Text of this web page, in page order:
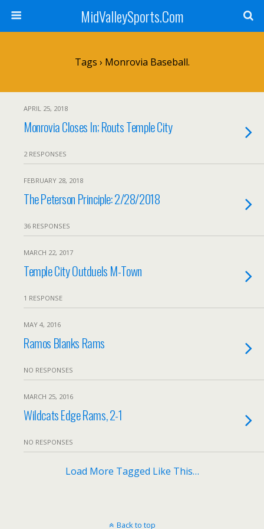
MidValleySports.Com
Tags › Monrovia Baseball.
APRIL 25, 2018
Monrovia Closes In; Routs Temple City
2 RESPONSES
FEBRUARY 28, 2018
The Peterson Principle: 2/28/2018
36 RESPONSES
MARCH 22, 2017
Temple City Outduels M-Town
1 RESPONSE
MAY 4, 2016
Ramos Blanks Rams
NO RESPONSES
MARCH 25, 2016
Wildcats Edge Rams, 2-1
NO RESPONSES
Load More Tagged Like This…
Back to top